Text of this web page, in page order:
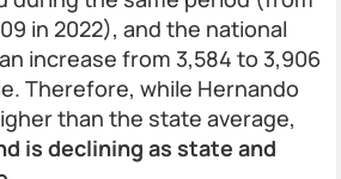
in 2022), and the national
increase from 3,584 to 3,906
Therefore, while Hernando
than the state average,
is declining as state and